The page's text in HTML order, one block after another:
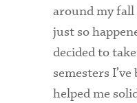
around my
just so
decided to
semesters
helped me